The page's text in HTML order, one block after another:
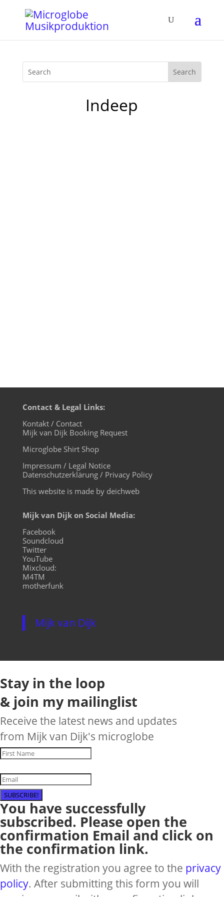
Indeep
Contact & Legal Links:
Kontakt / Contact
Mijk van Dijk Booking Request
Microglobe Shirt Shop
Impressum / Legal Notice
Datenschutzerklärung / Privacy Policy
This website is made by deichweb
Mijk van Dijk on Social Media:
Facebook
Soundcloud
Twitter
YouTube
Mixcloud:
M4TM
motherfunk
Mijk van Dijk
Stay in the loop
& join my mailinglist
Receive the latest news and updates
from Mijk van Dijk's microglobe
SUBSCRIBE!
You have successfully
subscribed. Please open the
confirmation Email and click on
the confirmation link.
With the registration you agree to the privacy
policy. After submitting this form you will